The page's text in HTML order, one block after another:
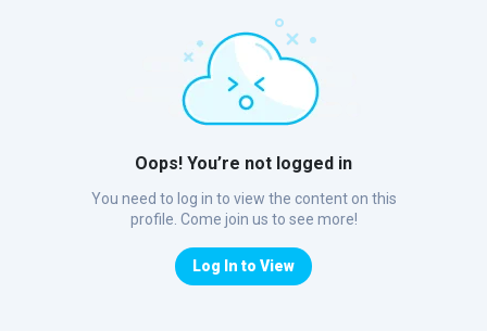
Oops! You’re not logged in
You need to log in to view the content on this
profile. Come join us to see more!
Log In to View